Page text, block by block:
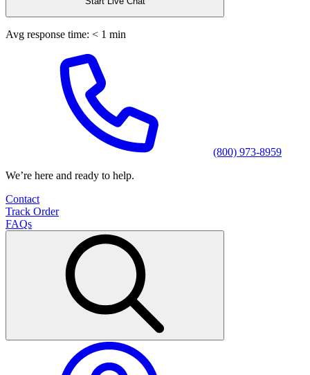
Avg response time: < 1 min
(800) 973-8959
We’re here and ready to help.
Contact
Track Order
FAQs